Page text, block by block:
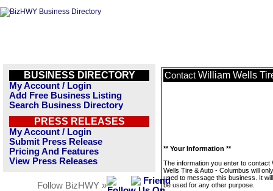
BUSINESS DIRECTORY
My Account / Login
Add Free Business Listing
Search Business Directory
PRESS RELEASES
My Account / Login
Submit Press Release
Pricing And Features
View Press Releases
Follow BizHWY »
Contact William Wells
** Your Information **
The information you enter to contact
Wells Tire & Auto - Columbus will
used to message this business. It
be used for any other purpose.